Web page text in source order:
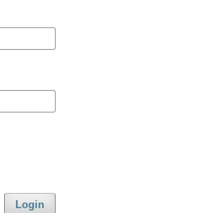
Login